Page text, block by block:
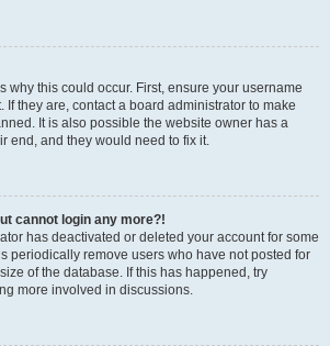
why this could occur. First, ensure your username
If they are, contact a board administrator to make
It is also possible the website owner has a
end, and they would need to fix it.
cannot login any more?!
has deactivated or deleted your account for some
periodically remove users who have not posted for
of the database. If this has happened, try
more involved in discussions.